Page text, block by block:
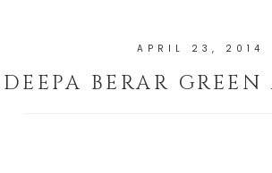
APRIL 23, 2014
DEEPA BERAR